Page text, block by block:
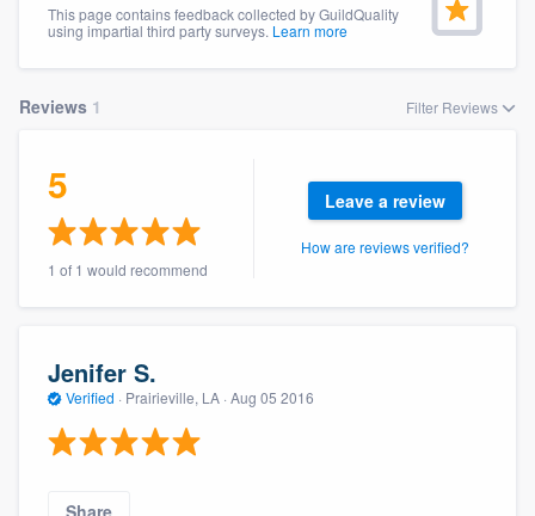
This page contains feedback collected by GuildQuality
using impartial third party surveys. Learn more
Reviews 1 Filter Reviews
5
1 of 1 would recommend
Leave a review
How are reviews verified?
Jenifer S.
Verified · Prairieville, LA · Aug 05 2016
Share
Welcome to our